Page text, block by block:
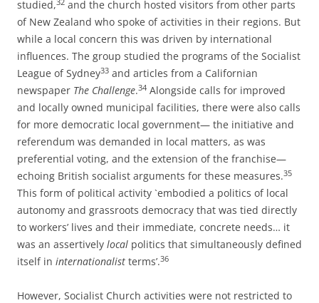
studied,
and the church hosted visitors from other parts
of New Zealand who spoke of activities in their regions. But
while a local concern this was driven by international
influences. The group studied the programs of the Socialist
League of Sydney33 and articles from a Californian
newspaper The Challenge.34 Alongside calls for improved
and locally owned municipal facilities, there were also calls
for more democratic local government— the initiative and
referendum was demanded in local matters, as was
preferential voting, and the extension of the franchise—
echoing British socialist arguments for these measures.35
This form of political activity `embodied a politics of local
autonomy and grassroots democracy that was tied directly
to workers’ lives and their immediate, concrete needs… it
was an assertively local politics that simultaneously defined
itself in internationalist terms’.36
However, Socialist Church activities were not restricted to